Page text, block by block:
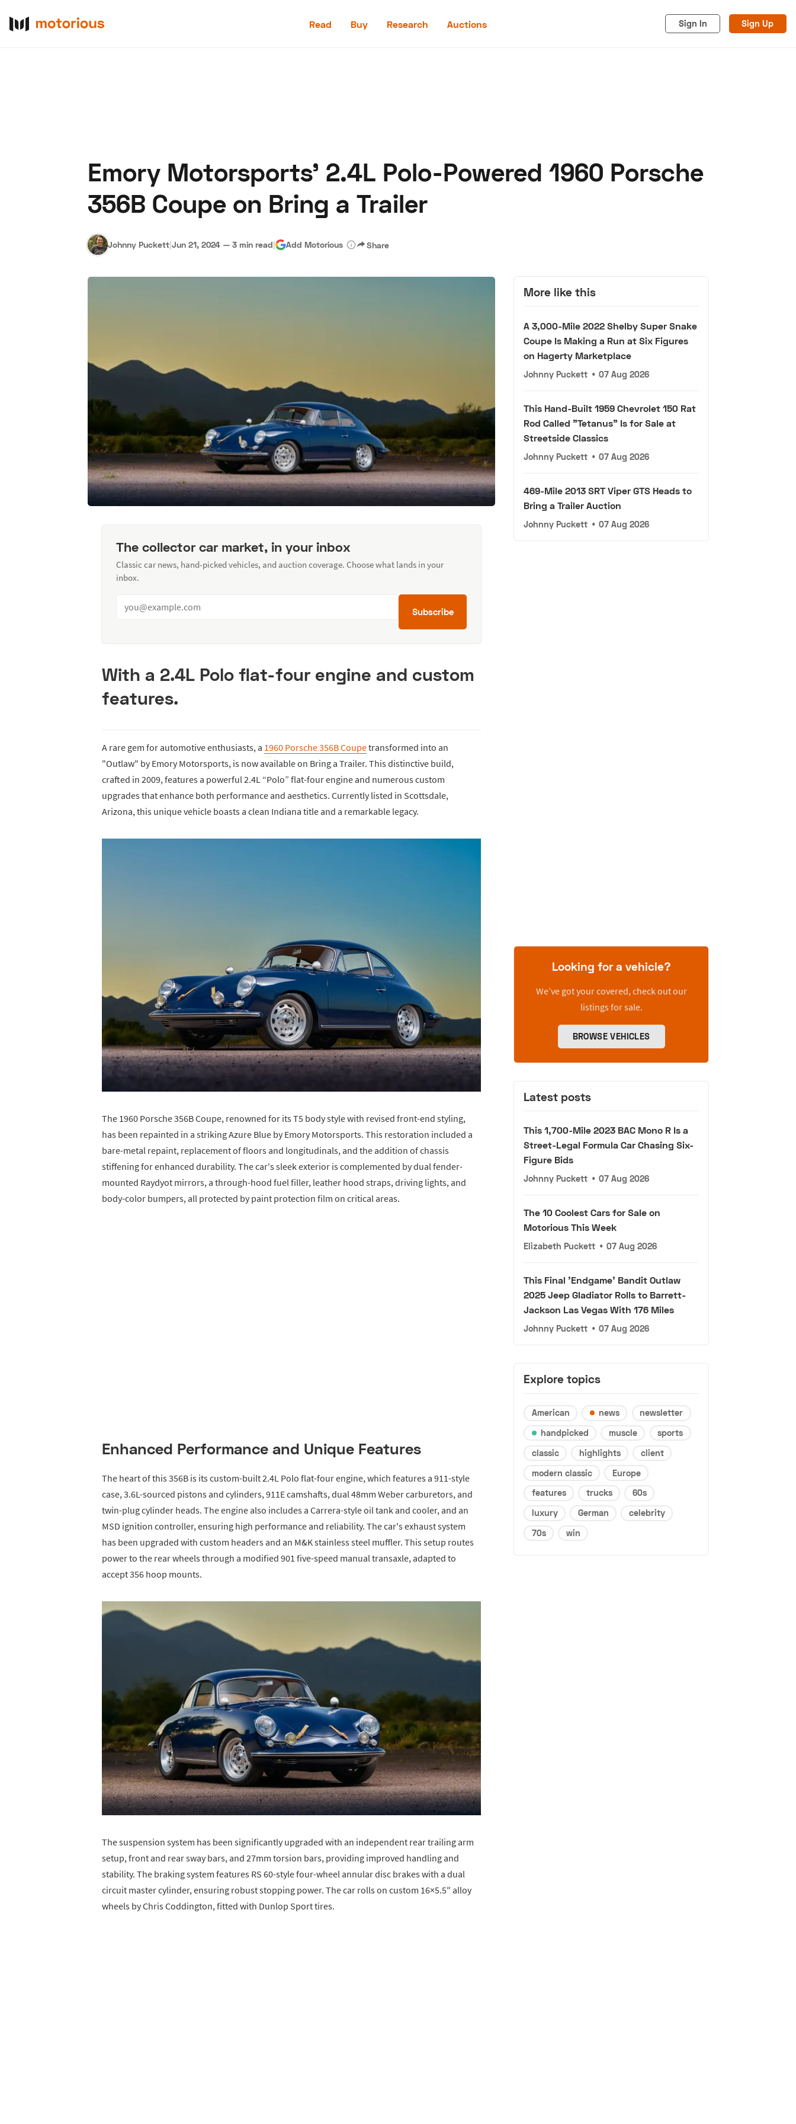
Read Buy Research Auctions Sign In Sign Up
Become a Dealer
Emory Motorsports' 2.4L Polo-Powered 1960 Porsche
356B Coupe on Bring a Trailer
Johnny Puckett|Jun 21, 2024 — 3 min read| Add Motorious Share
The collector car market, in your inbox
Classic car news, hand-picked vehicles, and auction coverage. Choose what lands in your
inbox.
Subscribe
With a 2.4L Polo flat-four engine and custom
features.
A rare gem for automotive enthusiasts, a 1960 Porsche 356B Coupetransformed into an
"Outlaw" by Emory Motorsports, is now available on Bring a Trailer. This distinctive build,
crafted in 2009, features a powerful 2.4L “Polo” flat-four engine and numerous custom
upgrades that enhance both performance and aesthetics. Currently listed in Scottsdale,
Arizona, this unique vehicle boasts a clean Indiana title and a remarkable legacy.
The 1960 Porsche 356B Coupe, renowned for its T5 body style with revised front-end styling,
has been repainted in a striking Azure Blue by Emory Motorsports. This restoration included a
bare-metal repaint, replacement of floors and longitudinals, and the addition of chassis
stiffening for enhanced durability. The car's sleek exterior is complemented by dual fender-
mounted Raydyot mirrors, a through-hood fuel filler, leather hood straps, driving lights, and
body-color bumpers, all protected by paint protection film on critical areas.
Enhanced Performance and Unique Features
The heart of this 356B is its custom-built 2.4L Polo flat-four engine, which features a 911-style
case, 3.6L-sourced pistons and cylinders, 911E camshafts, dual 48mm Weber carburetors, and
twin-plug cylinder heads. The engine also includes a Carrera-style oil tank and cooler, and an
MSD ignition controller, ensuring high performance and reliability. The car's exhaust system
has been upgraded with custom headers and an M&K stainless steel muffler. This setup routes
power to the rear wheels through a modified 901 five-speed manual transaxle, adapted to
accept 356 hoop mounts.
The suspension system has been significantly upgraded with an independent rear trailing arm
setup, front and rear sway bars, and 27mm torsion bars, providing improved handling and
stability. The braking system features RS 60-style four-wheel annular disc brakes with a dual
circuit master cylinder, ensuring robust stopping power. The car rolls on custom 16×5.5″ alloy
wheels by Chris Coddington, fitted with Dunlop Sport tires.
More like this
A 3,000-Mile 2022 Shelby Super Snake
Coupe Is Making a Run at Six Figures
on Hagerty Marketplace
Johnny Puckett • 07 Aug 2026
This Hand-Built 1959 Chevrolet 150 Rat
Rod Called "Tetanus" Is for Sale at
Streetside Classics
Johnny Puckett • 07 Aug 2026
469-Mile 2013 SRT Viper GTS Heads to
Bring a Trailer Auction
Johnny Puckett • 07 Aug 2026
Looking for a vehicle?
We’ve got your covered, check out our
listings for sale.
BROWSE VEHICLES
Latest posts
This 1,700-Mile 2023 BAC Mono R Is a
Street-Legal Formula Car Chasing Six-
Figure Bids
Johnny Puckett • 07 Aug 2026
The 10 Coolest Cars for Sale on
Motorious This Week
Elizabeth Puckett • 07 Aug 2026
This Final 'Endgame' Bandit Outlaw
2025 Jeep Gladiator Rolls to Barrett-
Jackson Las Vegas With 176 Miles
Johnny Puckett • 07 Aug 2026
Explore topics
American news
newsletter
handpicked
muscle
sports
classic
highlights
client
modern classic
Europe
features
trucks
60s
luxury
German
celebrity
70s
win